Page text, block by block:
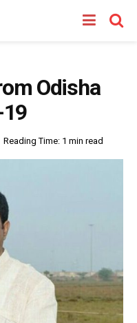
Odisha
Reading Time: 1 min read